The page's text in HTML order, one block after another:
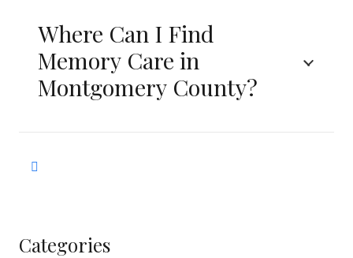
Where Can I Find
Memory Care in
Montgomery County?
Categories